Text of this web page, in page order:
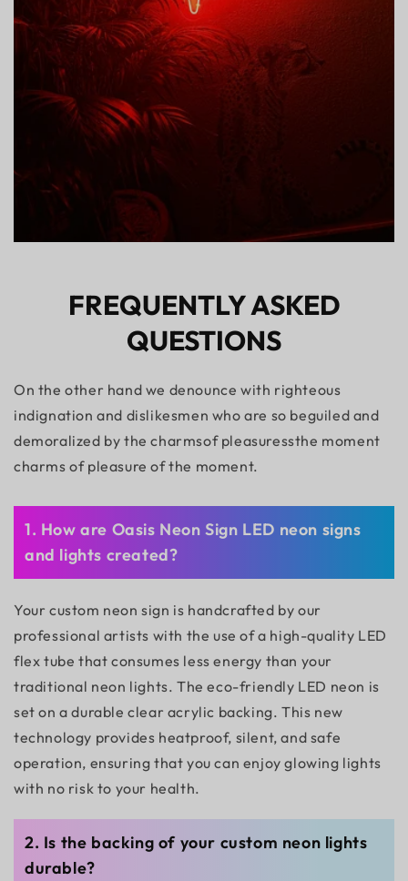
FREQUENTLY ASKED
QUESTIONS
On the other hand we denounce with righteous
indignation and dislikesmen who are so beguiled and
demoralized by the charmsof pleasuressthe moment
charms of pleasure of the moment.
1. How are Oasis Neon Sign LED neon signs
and lights created?
Your custom neon sign is handcrafted by our
professional artists with the use of a high-quality LED
flex tube that consumes less energy than your
traditional neon lights. The eco-friendly LED neon is
set on a durable clear acrylic backing. This new
technology provides heatproof, silent, and safe
operation, ensuring that you can enjoy glowing lights
with no risk to your health.
2. Is the backing of your custom neon lights
durable?